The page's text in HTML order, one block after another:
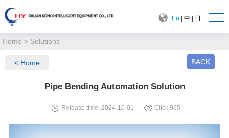
En |中 日
Home > Solutions
< Home
Pipe Bending Automation Solution
BACK
Release time: 2024-10-01 Click:965